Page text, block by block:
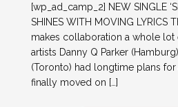
[wp_ad_camp_2] NEW SINGLE
SHINES WITH MOVING LYRICS
makes collaboration a whole lot
artists Danny Q Parker
(Toronto) had longtime plans
finally moved on […]